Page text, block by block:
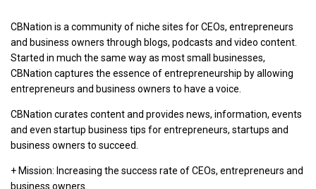
CBNation is a community of niche sites for CEOs, entrepreneurs
and business owners through blogs, podcasts and video content.
Started in much the same way as most small businesses,
CBNation captures the essence of entrepreneurship by allowing
entrepreneurs and business owners to have a voice.
CBNation curates content and provides news, information, events
and even startup business tips for entrepreneurs, startups and
business owners to succeed.
+ Mission: Increasing the success rate of CEOs, entrepreneurs and
business owners.